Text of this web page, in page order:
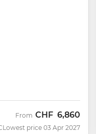
From CHF 6,860
Lowest price 03 Apr 2027